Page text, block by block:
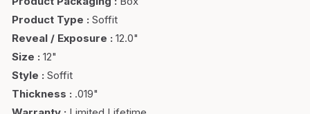
Product Type : Soffit
Reveal / Exposure : 12.0"
Size : 12"
Style : Soffit
Thickness : .019"